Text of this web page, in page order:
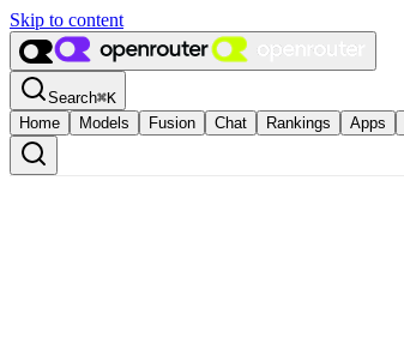
Skip to content
Search⌘K
Home
Models Fusion Chat Rankings Apps